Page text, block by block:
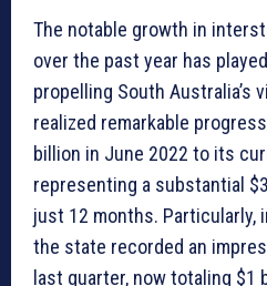
The notable growth in
over the past year has
propelling South Australia’s
realized remarkable
billion in June 2022 to its
representing a substantial
just 12 months. Particularly,
the state recorded an
last quarter, now totaling $1